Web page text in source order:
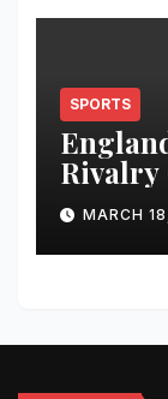
SPORTS
Rivalry
MARCH